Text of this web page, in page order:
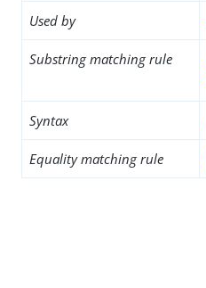
Used by
Substring matching rule
Syntax
Equality matching rule